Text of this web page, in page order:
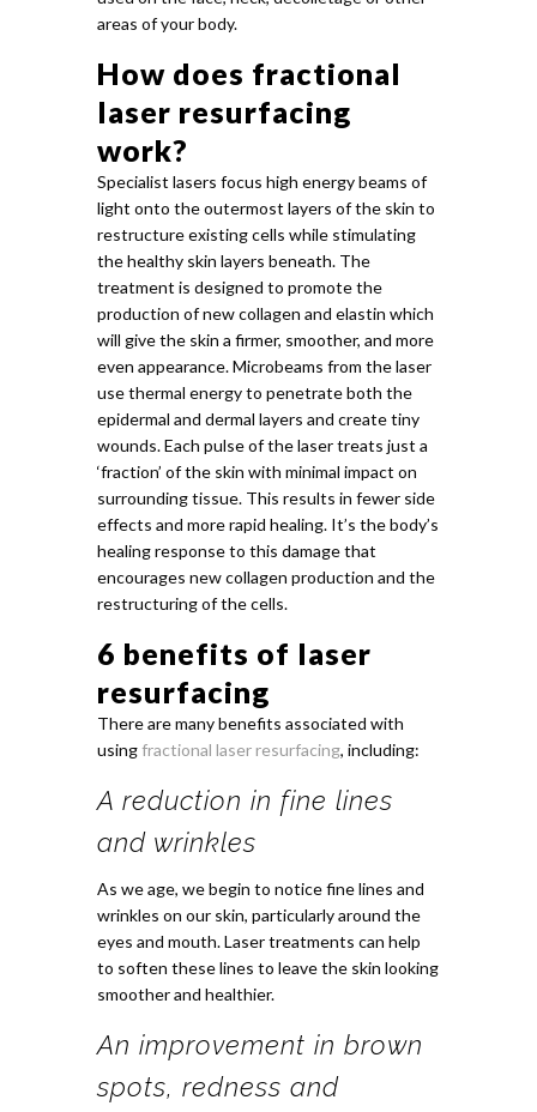
areas of your body.
How does fractional
laser resurfacing
work?
Specialist lasers focus high energy beams of
light onto the outermost layers of the skin to
restructure existing cells while stimulating
the healthy skin layers beneath. The
treatment is designed to promote the
production of new collagen and elastin which
will give the skin a firmer, smoother, and more
even appearance. Microbeams from the laser
use thermal energy to penetrate both the
epidermal and dermal layers and create tiny
wounds. Each pulse of the laser treats just a
‘fraction’ of the skin with minimal impact on
surrounding tissue. This results in fewer side
effects and more rapid healing. It’s the body’s
healing response to this damage that
encourages new collagen production and the
restructuring of the cells.
6 benefits of laser
resurfacing
There are many benefits associated with
usingfractional laser resurfacing, including:
A reduction in fine lines
and wrinkles
As we age, we begin to notice fine lines and
wrinkles on our skin, particularly around the
eyes and mouth. Laser treatments can help
to soften these lines to leave the skin looking
smoother and healthier.
An improvement in brown
spots, redness and